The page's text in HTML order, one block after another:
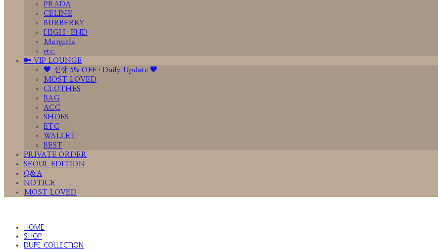
PRADA
CELINE
BURBERRY
HIGH-END
Margiela
etc.
🔑 VIP LOUNGE
🤎 신상 5% OFF · Daily Update 🤎
MOST LOVED
CLOTHES
BAG
ACC
SHOES
ETC
WALLET
BEST
PRIVATE ORDER
SEOUL EDITION
Q&A
NOTICE
MOST LOVED
HOME
SHOP
DUPE COLLECTION